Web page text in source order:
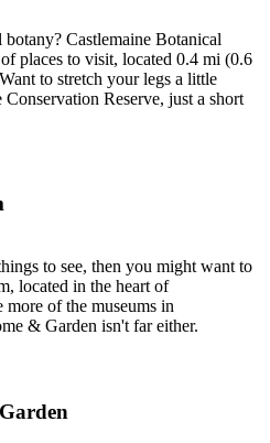
Castlemaine Botanical
places to visit, located 0.4 mi (0.6
to stretch your legs a little
Reserve, just a short
to see, then you might want to
located in the heart of
of the museums in
& Garden isn't far either.